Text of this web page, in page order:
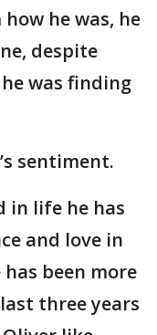
he was, he
despite
was finding
sentiment.
in life he has
and love in
has been more
three years